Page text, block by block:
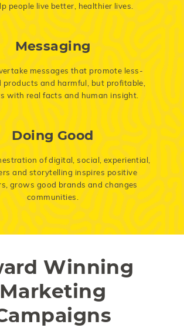
people live better, healthier lives.
Messaging
messages that promote less-
and harmful, but profitable,
with real facts and human insight.
Doing Good
of digital, social, experiential,
and storytelling inspires positive
grows good brands and changes
communities.
Winning
Marketing